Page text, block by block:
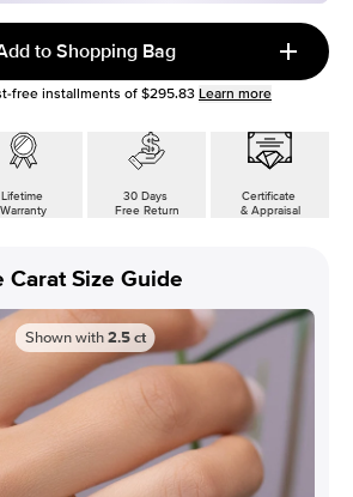
to Shopping Bag
free installments of $295.83 Learn more
Lifetime
Warranty
30 Days
Free Return
Certificate
& Appraisal
Carat Size Guide
Shown with 2.5 ct